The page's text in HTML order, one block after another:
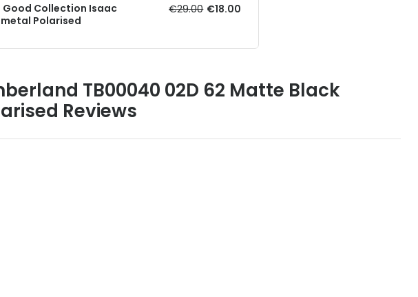
Good Collection Isaac
Polarised
€29.00 €18.00
TB00040 02D 62 Matte Black
Reviews